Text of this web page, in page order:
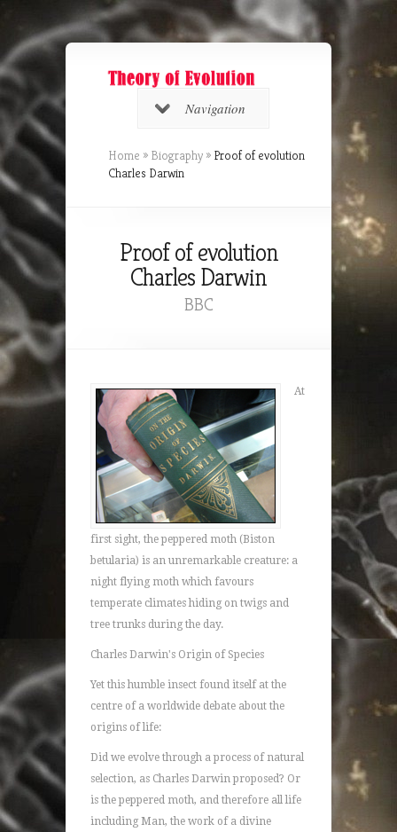
Navigation
Home » Biography » Proof of evolution
Charles Darwin
Proof of evolution
Charles Darwin
BBC
At
first sight, the peppered moth (Biston
betularia) is an unremarkable creature: a
night flying moth which favours
temperate climates hiding on twigs and
tree trunks during the day.
Charles Darwin's Origin of Species
Yet this humble insect found itself at the
centre of a worldwide debate about the
origins of life:
Did we evolve through a process of natural
selection, as Charles Darwin proposed? Or
is the peppered moth, and therefore all life
including Man, the work of a divine